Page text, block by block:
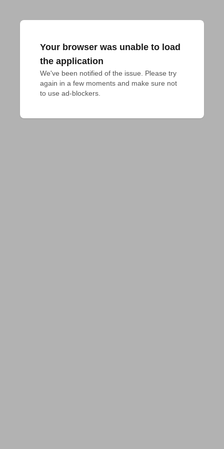
Your browser was unable to load
the application
We've been notified of the issue. Please try
again in a few moments and make sure not
to use ad-blockers.